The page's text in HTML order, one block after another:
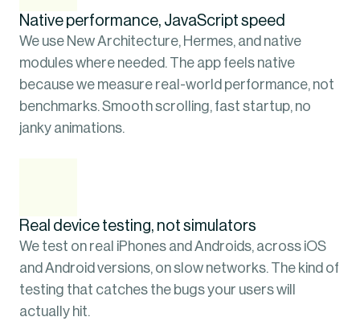
Native performance, JavaScript speed
We use New Architecture, Hermes, and native
modules where needed. The app feels native
because we measure real-world performance, not
benchmarks. Smooth scrolling, fast startup, no
janky animations.
Real device testing, not simulators
We test on real iPhones and Androids, across iOS
and Android versions, on slow networks. The kind of
testing that catches the bugs your users will
actually hit.